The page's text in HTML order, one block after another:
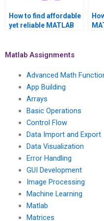
How to find affordable
yet reliable MATLAB
Matlab Assignments
Advanced Math
App Building
Arrays
Basic Operations
Control Flow
Data Import and Export
Data Visualization
Error Handling
GUI Development
Image Processing
Machine Learning
Matlab
Matrices